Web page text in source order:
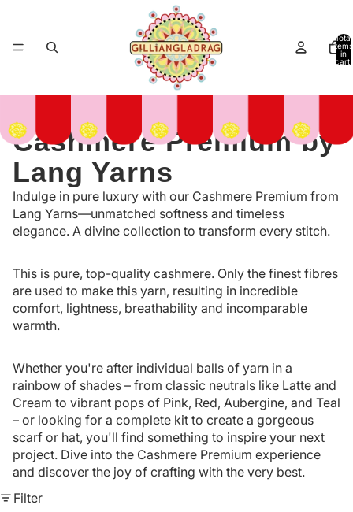
Total
items
in
cart:
Cashmere Premium by
Lang Yarns
Indulge in pure luxury with our Cashmere Premium from
Lang Yarns—unmatched softness and timeless
elegance. A divine collection to transform every stitch.
This is pure, top-quality cashmere. Only the finest fibres
are used to make this yarn, resulting in incredible
comfort, lightness, breathability and incomparable
warmth.
Whether you're after individual balls of yarn in a
rainbow of shades – from classic neutrals like Latte and
Cream to vibrant pops of Pink, Red, Aubergine, and Teal
– or looking for a complete kit to create a gorgeous
scarf or hat, you'll find something to inspire your next
project. Dive into the Cashmere Premium experience
and discover the joy of crafting with the very best.
Filter